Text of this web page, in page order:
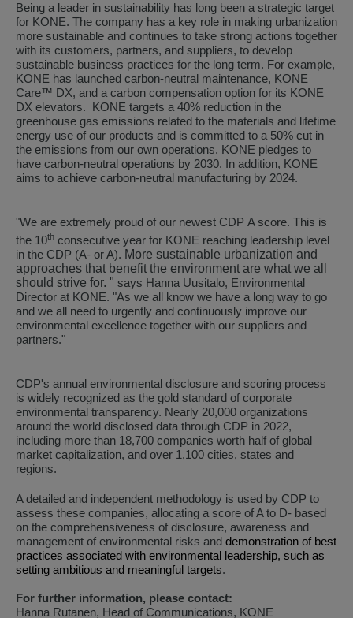
Being a leader in sustainability has long been a strategic target
for KONE. The company has a key role in making urbanization
more sustainable and continues to take strong actions together
with its customers, partners, and suppliers, to develop
sustainable business practices for the long term. For example,
KONE has launched carbon-neutral maintenance, KONE
Care™ DX, and a carbon compensation option for its KONE
DX elevators. KONE targets a 40% reduction in the
greenhouse gas emissions related to the materials and lifetime
energy use of our products and is committed to a 50% cut in
the emissions from our own operations. KONE pledges to
have carbon-neutral operations by 2030. In addition, KONE
aims to achieve carbon-neutral manufacturing by 2024.
"We are extremely proud of our newest CDP Ascore. This is
the 10th consecutive year for KONE reaching leadership level
in the CDP (A- or A). More sustainable urbanization and
approaches that benefit the environment are what we all
should strive for. " says Hanna Uusitalo, Environmental
Director at KONE. "As we all know we have a long way to go
and we all need to urgently and continuously improve our
environmental excellence together with our suppliers and
partners."
CDP's annual environmental disclosure and scoring process
is widely recognized as the gold standard of corporate
environmental transparency. Nearly 20,000 organizations
around the world disclosed data through CDP in 2022,
including more than 18,700 companies worth half of global
market capitalization, and over 1,100 cities, states and
regions.
A detailed and independent methodology is used by CDP to
assess these companies, allocating a score of A to D- based
on the comprehensiveness of disclosure, awareness and
management of environmental risks and demonstration of best
practices associated with environmental leadership, such as
setting ambitious and meaningful targets.
For further information, please contact:
Hanna Rutanen, Head of Communications, KONE